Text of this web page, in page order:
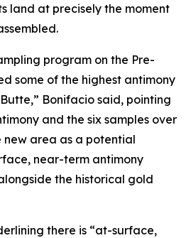
land at precisely the moment
program on the Pre-
some of the highest antimony
Bonifacio said, pointing
and the six samples over
new area as a potential
near-term antimony
the historical gold
there is “at-surface,